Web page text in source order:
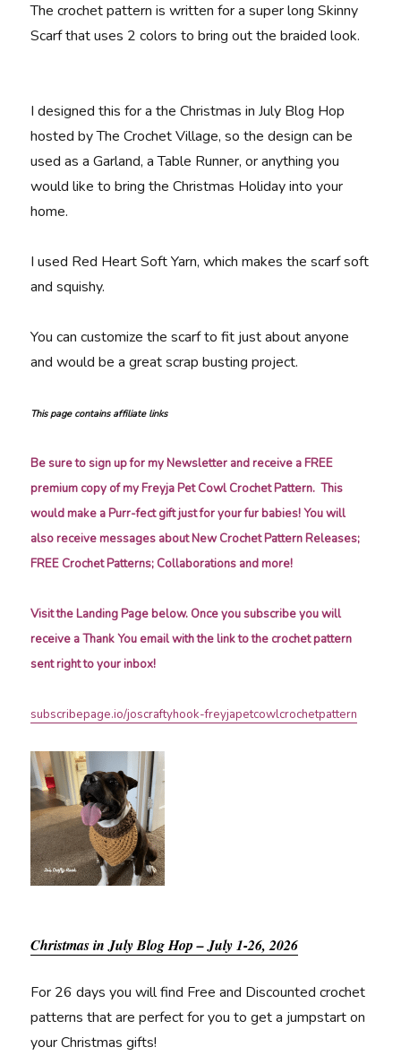
The crochet pattern is written for a super long Skinny
Scarf that uses 2 colors to bring out the braided look.
I designed this for a the Christmas in July Blog Hop
hosted by The Crochet Village, so the design can be
used as a Garland, a Table Runner, or anything you
would like to bring the Christmas Holiday into your
home.
I used Red Heart Soft Yarn, which makes the scarf soft
and squishy.
You can customize the scarf to fit just about anyone
and would be a great scrap busting project.
This page contains affiliate links
Be sure to sign up for my Newsletter and receive a FREE
premium copy of my Freyja Pet Cowl Crochet Pattern. This
would make a Purr-fect gift just for your fur babies! You will
also receive messages about New Crochet Pattern Releases;
FREE Crochet Patterns; Collaborations and more!
Visit the Landing Page below. Once you subscribe you will
receive a Thank You email with the link to the crochet pattern
sent right to your inbox!
subscribepage.io/joscraftyhook-freyjapetcowlcrochetpattern
Christmas in July Blog Hop – July 1-26, 2026
For 26 days you will find Free and Discounted crochet
patterns that are perfect for you to get a jumpstart on
your Christmas gifts!